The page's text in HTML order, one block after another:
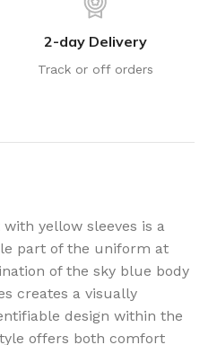
2-day Delivery
Track or off orders
yellow sleeves is a
part of the uniform at
of the sky blue body
creates a visually
design within the
offers both comfort